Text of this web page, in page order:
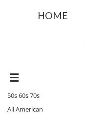
HOME
50s 60s 70s
All American